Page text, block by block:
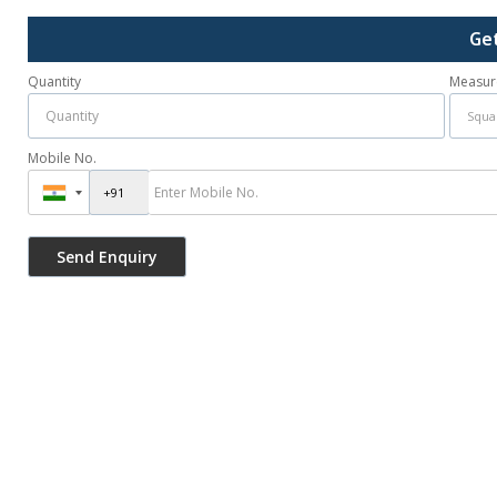
Quantity
Mobile No.